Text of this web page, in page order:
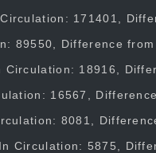
171401,
89550, Difference
Circulation: 18916,
16567,
8081,
Circulation: 5875,